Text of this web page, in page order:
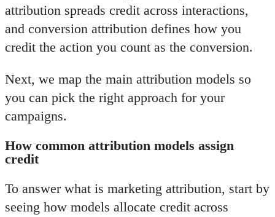
attribution spreads credit across interactions,
and conversion attribution defines how you
credit the action you count as the conversion.
Next, we map the main attribution models so
you can pick the right approach for your
campaigns.
How common attribution models assign
credit
To answer what is marketing attribution, start by
seeing how models allocate credit across